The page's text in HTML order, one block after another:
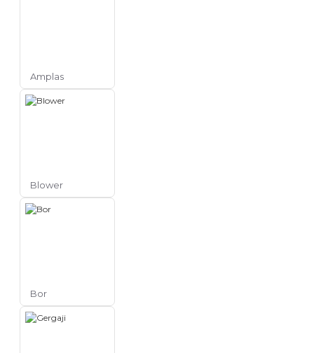
Amplas
Blower
Bor